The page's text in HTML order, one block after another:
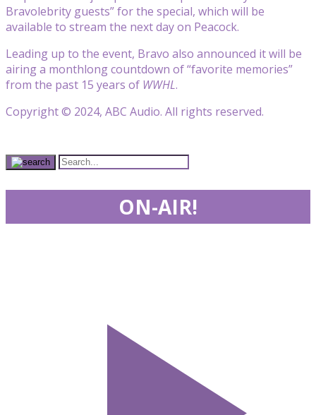
Bravolebrity guests” for the special, which will be
available to stream the next day on Peacock.
Leading up to the event, Bravo also announced it will be
airing a monthlong countdown of “favorite memories”
from the past 15 years of WWHL.
Copyright © 2024, ABC Audio. All rights reserved.
ON-AIR!